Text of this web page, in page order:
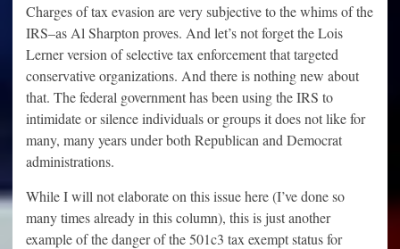
Charges of tax evasion are very subjective to the whims of the
IRS–as Al Sharpton proves. And let’s not forget the Lois
Lerner version of selective tax enforcement that targeted
conservative organizations. And there is nothing new about
that. The federal government has been using the IRS to
intimidate or silence individuals or groups it does not like for
many, many years under both Republican and Democrat
administrations.
While I will not elaborate on this issue here (I’ve done so
many times already in this column), this is just another
example of the danger of the 501c3 tax exempt status for